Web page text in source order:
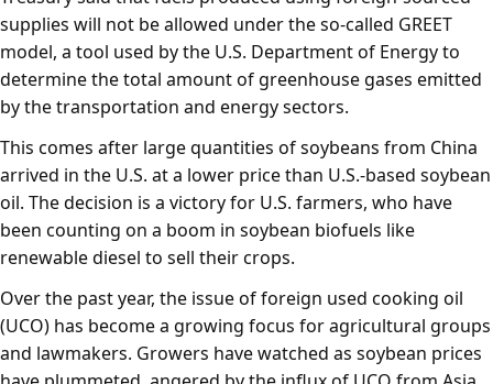
supplies will not be allowed under the so-called GREET
model, a tool used by the U.S. Department of Energy to
determine the total amount of greenhouse gases emitted
by the transportation and energy sectors.
This comes after large quantities of soybeans from China
arrived in the U.S. at a lower price than U.S.-based soybean
oil. The decision is a victory for U.S. farmers, who have
been counting on a boom in soybean biofuels like
renewable diesel to sell their crops.
Over the past year, the issue of foreign used cooking oil
(UCO) has become a growing focus for agricultural groups
and lawmakers. Growers have watched as soybean prices